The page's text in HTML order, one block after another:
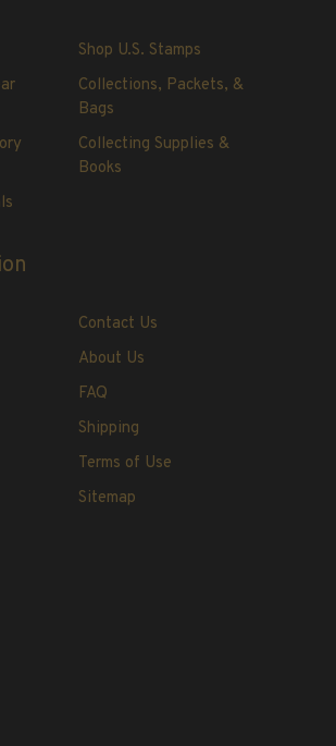
Plate Block Album and Pages
U.S. Stamp Albums & Pages
Blank Pages, Speedrille Pages &
Shop U.S. Stamps
Collections, Packets, &
Bags
Collecting Supplies &
Books
Contact Us
About Us
FAQ
Shipping
Terms of Use
Sitemap